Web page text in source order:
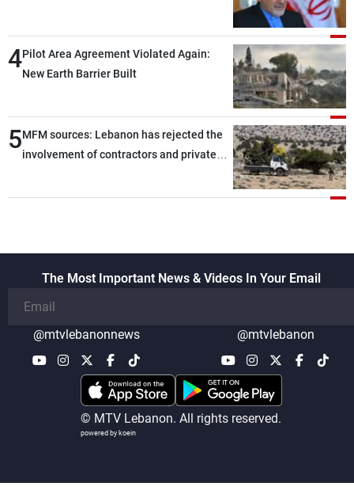
through greater cooperation
4Pilot Area Agreement Violated Again:
New Earth Barrier Built
5MFM sources: Lebanon has rejected the
involvement of contractors and private
The Most Important News & Videos In Your Email
@mtvlebanonnews @mtvlebanon
© MTV Lebanon. All rights reserved.
powered by koein